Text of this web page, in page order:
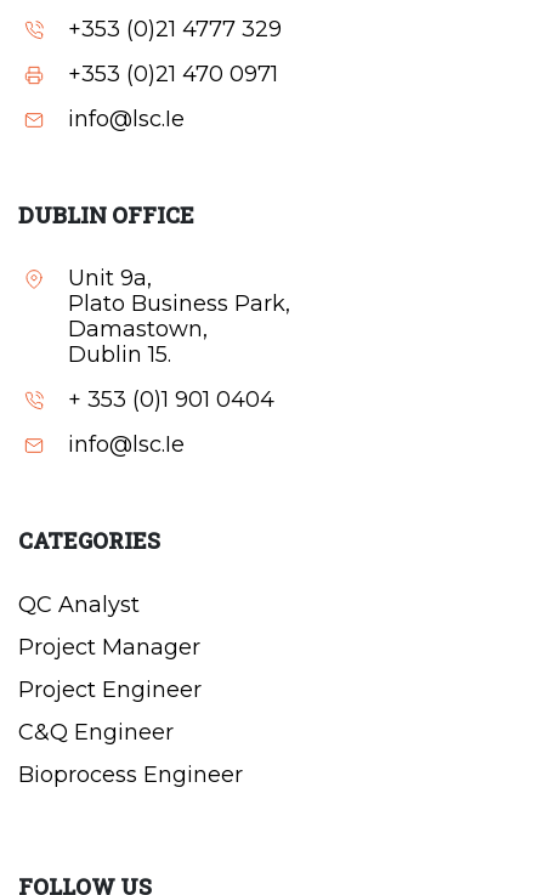
+353 (0)21 4777 329
+353 (0)21 470 0971
info@lsc.Ie
DUBLIN OFFICE
Unit 9a,
Plato Business Park,
Damastown,
Dublin 15.
+ 353 (0)1 901 0404
info@lsc.Ie
CATEGORIES
QC Analyst
Project Manager
Project Engineer
C&Q Engineer
Bioprocess Engineer
FOLLOW US